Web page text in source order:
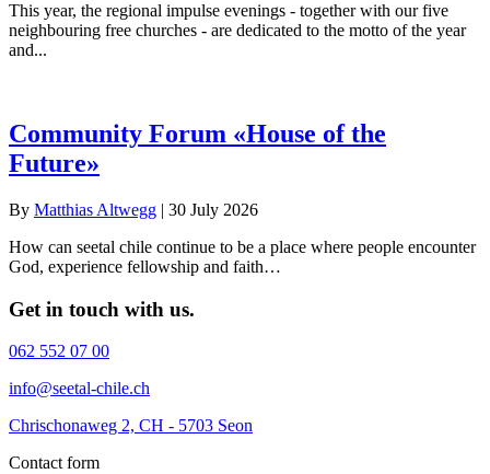
This year, the regional impulse evenings - together with our five
neighbouring free churches - are dedicated to the motto of the year
and...
Community Forum «House of the
Future»
By Matthias Altwegg | 30 July 2026
How can seetal chile continue to be a place where people encounter
God, experience fellowship and faith…
Get in touch with us.
062 552 07 00
info@seetal-chile.ch
Chrischonaweg 2, CH - 5703 Seon
Contact form